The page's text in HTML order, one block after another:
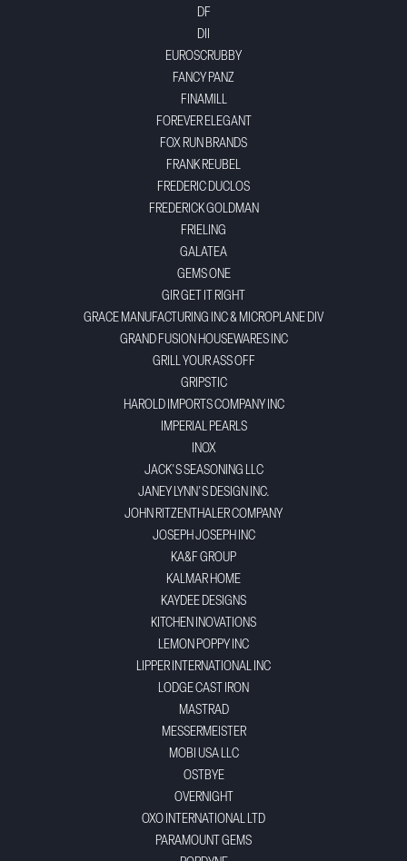
DF
DII
EUROSCRUBBY
FANCY PANZ
FINAMILL
FOREVER ELEGANT
FOX RUN BRANDS
FRANK REUBEL
FREDERIC DUCLOS
FREDERICK GOLDMAN
FRIELING
GALATEA
GEMS ONE
GIR GET IT RIGHT
GRACE MANUFACTURING INC & MICROPLANE DIV
GRAND FUSION HOUSEWARES INC
GRILL YOUR ASS OFF
GRIPSTIC
HAROLD IMPORTS COMPANY INC
IMPERIAL PEARLS
INOX
JACK'S SEASONING LLC
JANEY LYNN'S DESIGN INC.
JOHN RITZENTHALER COMPANY
JOSEPH JOSEPH INC
KA&F GROUP
KALMAR HOME
KAYDEE DESIGNS
KITCHEN INOVATIONS
LEMON POPPY INC
LIPPER INTERNATIONAL INC
LODGE CAST IRON
MASTRAD
MESSERMEISTER
MOBI USA LLC
OSTBYE
OVERNIGHT
OXO INTERNATIONAL LTD
PARAMOUNT GEMS